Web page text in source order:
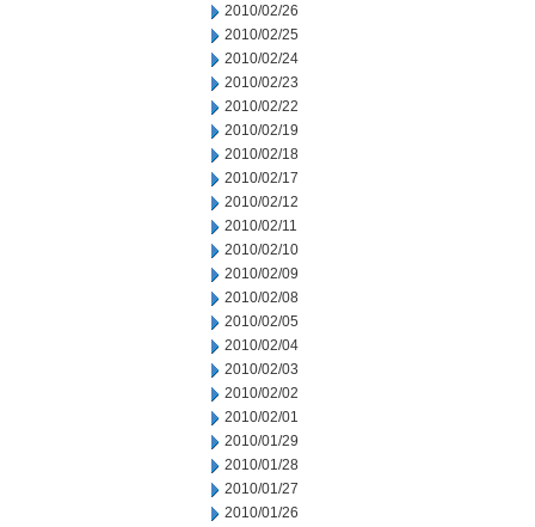
2010/02/26
2010/02/25
2010/02/24
2010/02/23
2010/02/22
2010/02/19
2010/02/18
2010/02/17
2010/02/12
2010/02/11
2010/02/10
2010/02/09
2010/02/08
2010/02/05
2010/02/04
2010/02/03
2010/02/02
2010/02/01
2010/01/29
2010/01/28
2010/01/27
2010/01/26